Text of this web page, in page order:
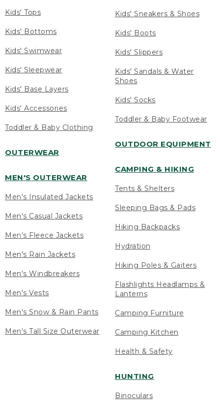
Kids' Tops
Kids' Bottoms
Kids' Swimwear
Kids' Sleepwear
Kids' Base Layers
Kids' Accessories
Toddler & Baby Clothing
OUTERWEAR
MEN'S OUTERWEAR
Men's Insulated Jackets
Men's Casual Jackets
Men's Fleece Jackets
Men's Rain Jackets
Men's Windbreakers
Men's Vests
Men's Snow & Rain Pants
Men's Tall Size Outerwear
Kids' Sneakers & Shoes
Kids' Boots
Kids' Slippers
Kids' Sandals & Water
Shoes
Kids' Socks
Toddler & Baby Footwear
OUTDOOR EQUIPMENT
CAMPING & HIKING
Tents & Shelters
Sleeping Bags & Pads
Hiking Backpacks
Hydration
Hiking Poles & Gaiters
Flashlights Headlamps &
Lanterns
Camping Furniture
Camping Kitchen
Health & Safety
HUNTING
Binoculars